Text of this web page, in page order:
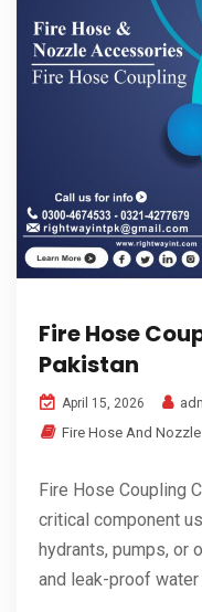
Fire Hose
Pakistan
April 15, 2026
Fire Hose And
Fire Hose Coupling
critical component
hydrants, pumps, or
and leak-proof water